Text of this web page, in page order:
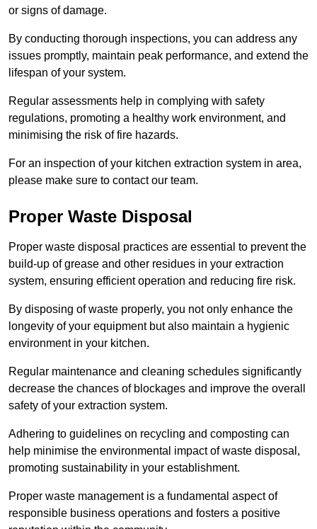
or signs of damage.
By conducting thorough inspections, you can address any
issues promptly, maintain peak performance, and extend the
lifespan of your system.
Regular assessments help in complying with safety
regulations, promoting a healthy work environment, and
minimising the risk of fire hazards.
For an inspection of your kitchen extraction system in area,
please make sure to contact our team.
Proper Waste Disposal
Proper waste disposal practices are essential to prevent the
build-up of grease and other residues in your extraction
system, ensuring efficient operation and reducing fire risk.
By disposing of waste properly, you not only enhance the
longevity of your equipment but also maintain a hygienic
environment in your kitchen.
Regular maintenance and cleaning schedules significantly
decrease the chances of blockages and improve the overall
safety of your extraction system.
Adhering to guidelines on recycling and composting can
help minimise the environmental impact of waste disposal,
promoting sustainability in your establishment.
Proper waste management is a fundamental aspect of
responsible business operations and fosters a positive